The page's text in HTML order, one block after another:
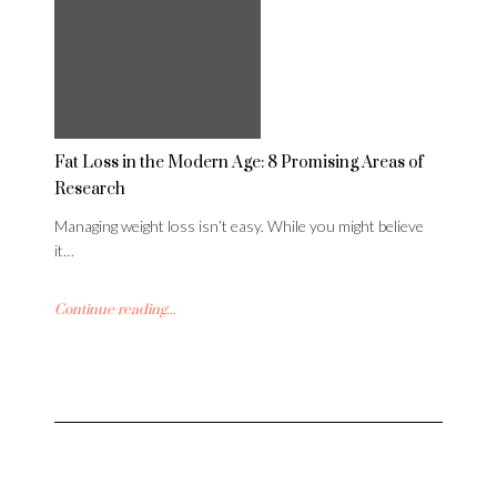
Fat Loss in the Modern Age: 8 Promising Areas of
Research
Managing weight loss isn’t easy. While you might believe
it…
Continue reading...